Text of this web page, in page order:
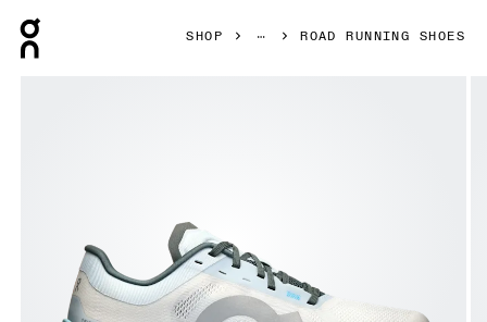
SHOP ROAD RUNNING SHOES